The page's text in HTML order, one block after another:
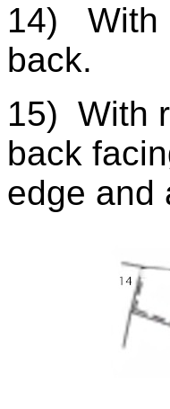
14) With
back.
15) With
back
edge and